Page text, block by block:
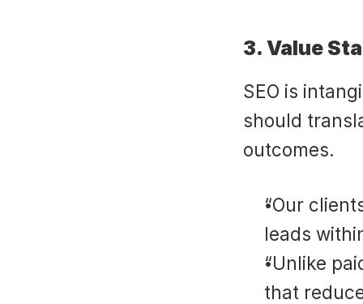
3. Value
SEO is
should
outcomes.
“Our
leads
“Unlike
that